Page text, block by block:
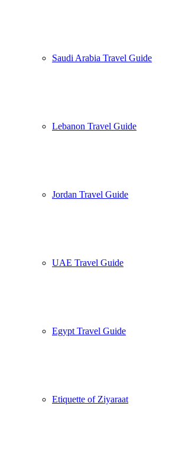
Saudi Arabia Travel Guide
Lebanon Travel Guide
Jordan Travel Guide
UAE Travel Guide
Egypt Travel Guide
Etiquette of Ziyaraat